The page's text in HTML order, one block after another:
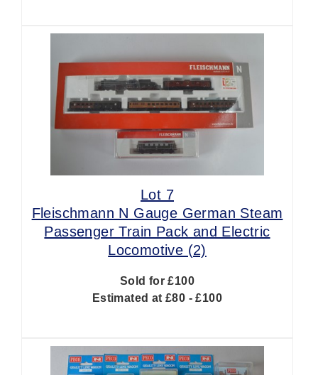
Lot 7
Fleischmann N Gauge German Steam
Passenger Train Pack and Electric
Locomotive (2)
Sold for £100
Estimated at £80 - £100